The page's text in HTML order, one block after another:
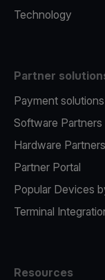
Technology
Partner
Payment
Software Partners
Hardware Partners
Partner Portal
Popular Devices
Terminal
Resources